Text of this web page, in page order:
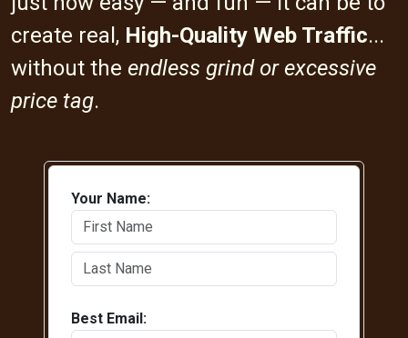
create real, High-Quality Web Traffic...
without the endless grind or excessive
price tag.
Your Name:
Best Email: